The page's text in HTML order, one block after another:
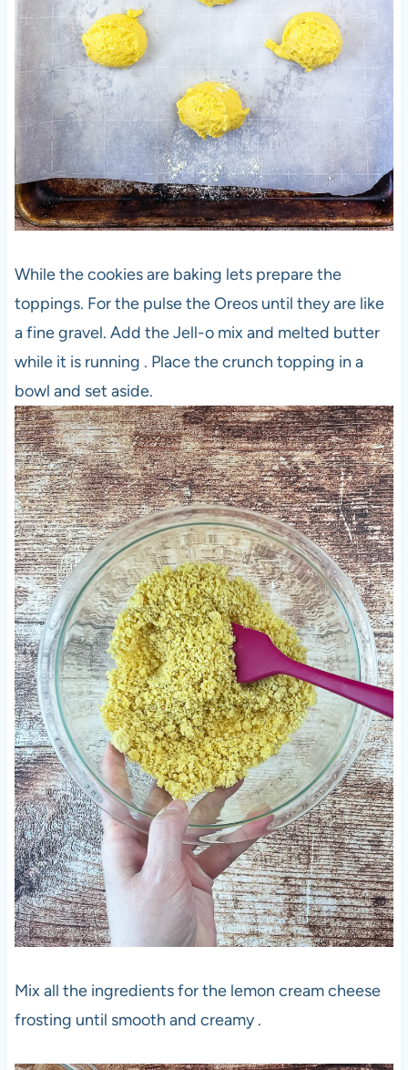
While the cookies are baking lets prepare the
toppings. For the pulse the Oreos until they are like
a fine gravel. Add the Jell-o mix and melted butter
while it is running . Place the crunch topping in a
bowl and set aside.
Mix all the ingredients for the lemon cream cheese
frosting until smooth and creamy .